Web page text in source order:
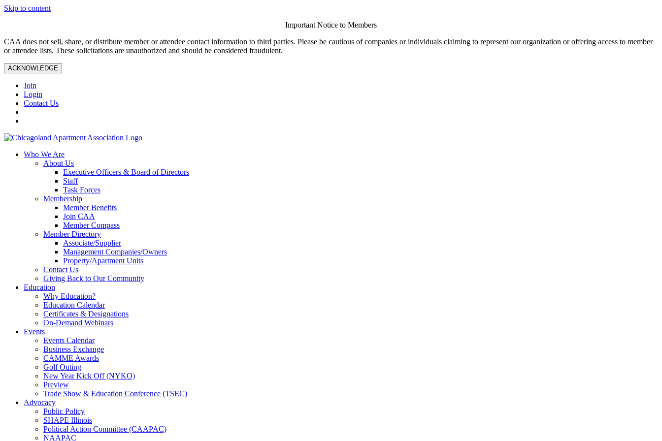
Skip to content
Important Notice to Members
CAA does not sell, share, or distribute member or attendee contact information to third parties. Please be cautious of companies or individuals claiming to represent our organization or offering access to member
or attendee lists. These solicitations are unauthorized and should be considered fraudulent.
ACKNOWLEDGE
Join
Login
Contact Us
Who We Are
About Us
Executive Officers & Board of Directors
Staff
Task Forces
Membership
Member Benefits
Join CAA
Member Compass
Member Directory
Associate/Supplier
Management Companies/Owners
Property/Apartment Units
Contact Us
Giving Back to Our Community
Education
Why Education?
Education Calendar
Certificates & Designations
On-Demand Webinars
Events
Events Calendar
Business Exchange
CAMME Awards
Golf Outing
New Year Kick Off (NYKO)
Preview
Trade Show & Education Conference (TSEC)
Advocacy
Public Policy
SHAPE Illinois
Political Action Committee (CAAPAC)
NAAPAC